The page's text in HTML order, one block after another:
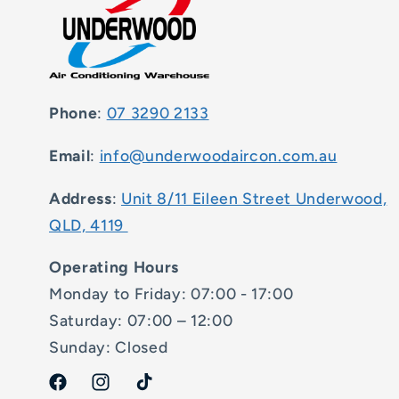
Phone: 07 3290 2133
Email: info@underwoodaircon.com.au
Address: Unit 8/11 Eileen Street Underwood,
QLD, 4119
Operating Hours
Monday to Friday: 07:00 - 17:00
Saturday: 07:00 – 12:00
Sunday: Closed
FacebookInstagramTikTok